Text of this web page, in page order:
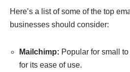
Here’s a list of some of the top
businesses should consider:
Mailchimp: Popular for small
for its ease of use.